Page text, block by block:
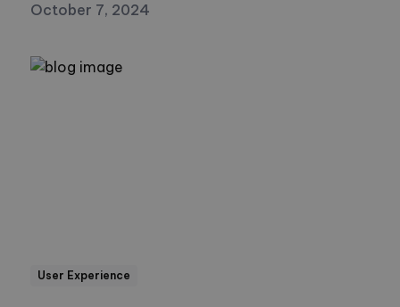
October 7, 2024
User Experience